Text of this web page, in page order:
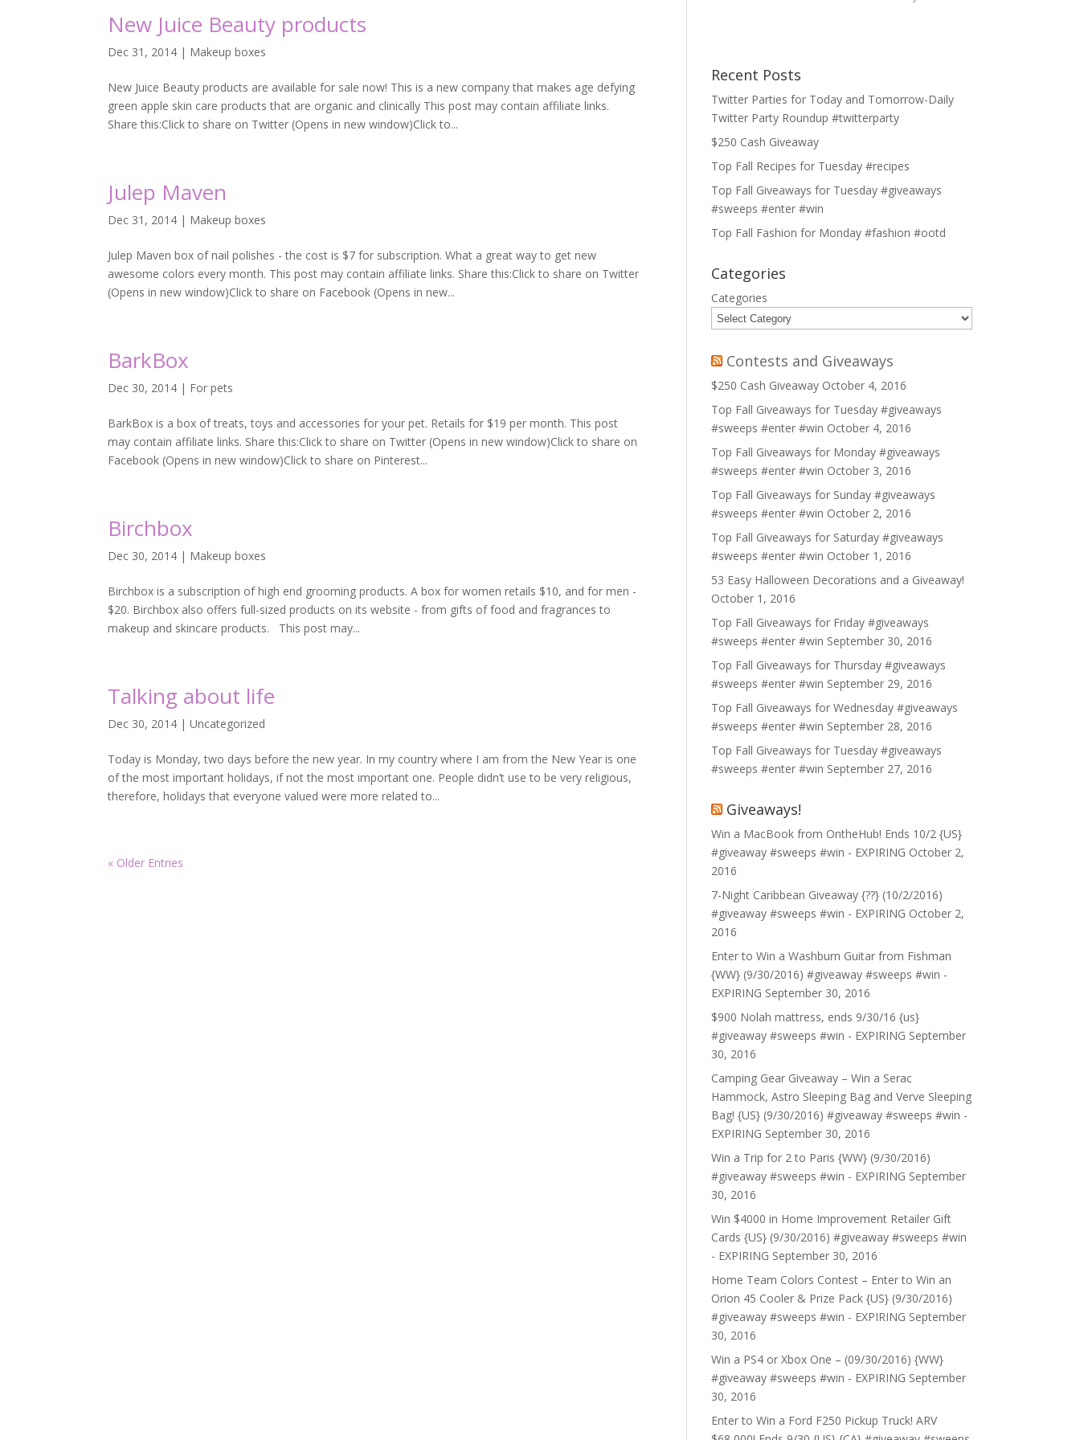
New Juice Beauty products
Dec 31, 2014 | Makeup boxes
New Juice Beauty products are available for sale now! This is a new company that makes age defying
green apple skin care products that are organic and clinically This post may contain affiliate links.
Share this:Click to share on Twitter (Opens in new window)Click to...
Julep Maven
Dec 31, 2014 | Makeup boxes
Julep Maven box of nail polishes - the cost is $7 for subscription. What a great way to get new
awesome colors every month. This post may contain affiliate links. Share this:Click to share on Twitter
(Opens in new window)Click to share on Facebook (Opens in new...
BarkBox
Dec 30, 2014 | For pets
BarkBox is a box of treats, toys and accessories for your pet. Retails for $19 per month. This post
may contain affiliate links. Share this:Click to share on Twitter (Opens in new window)Click to share on
Facebook (Opens in new window)Click to share on Pinterest...
Birchbox
Dec 30, 2014 | Makeup boxes
Birchbox is a subscription of high end grooming products. A box for women retails $10, and for men -
$20. Birchbox also offers full-sized products on its website - from gifts of food and fragrances to
makeup and skincare products. This post may...
Talking about life
Dec 30, 2014 |Uncategorized
Today is Monday, two days before the new year. In my country where I am from the New Year is one
of the most important holidays, if not the most important one. People didn’t use to be very religious,
therefore, holidays that everyone valued were more related to...
« Older Entries
Recent Posts
Twitter Parties for Today and Tomorrow-Daily
Twitter Party Roundup #twitterparty
$250 Cash Giveaway
Top Fall Recipes for Tuesday #recipes
Top Fall Giveaways for Tuesday #giveaways
#sweeps #enter #win
Top Fall Fashion for Monday #fashion #ootd
Categories
Categories
Contests and Giveaways
$250 Cash Giveaway October 4, 2016
Top Fall Giveaways for Tuesday #giveaways
#sweeps #enter #win October 4, 2016
Top Fall Giveaways for Monday #giveaways
#sweeps #enter #win October 3, 2016
Top Fall Giveaways for Sunday #giveaways
#sweeps #enter #win October 2, 2016
Top Fall Giveaways for Saturday #giveaways
#sweeps #enter #win October 1, 2016
53 Easy Halloween Decorations and a Giveaway!
October 1, 2016
Top Fall Giveaways for Friday #giveaways
#sweeps #enter #win September 30, 2016
Top Fall Giveaways for Thursday #giveaways
#sweeps #enter #win September 29, 2016
Top Fall Giveaways for Wednesday #giveaways
#sweeps #enter #win September 28, 2016
Top Fall Giveaways for Tuesday #giveaways
#sweeps #enter #win September 27, 2016
Giveaways!
Win a MacBook from OntheHub! Ends 10/2 {US}
#giveaway #sweeps #win - EXPIRING October 2,
2016
7-Night Caribbean Giveaway {??} (10/2/2016)
#giveaway #sweeps #win - EXPIRING October 2,
2016
Enter to Win a Washburn Guitar from Fishman
{WW} (9/30/2016) #giveaway #sweeps #win -
EXPIRING September 30, 2016
$900 Nolah mattress, ends 9/30/16 {us}
#giveaway #sweeps #win - EXPIRING September
30, 2016
Camping Gear Giveaway – Win a Serac
Hammock, Astro Sleeping Bag and Verve Sleeping
Bag! {US} (9/30/2016) #giveaway #sweeps #win -
EXPIRING September 30, 2016
Win a Trip for 2 to Paris {WW} (9/30/2016)
#giveaway #sweeps #win - EXPIRING September
30, 2016
Win $4000 in Home Improvement Retailer Gift
Cards {US} (9/30/2016) #giveaway #sweeps #win
- EXPIRING September 30, 2016
Home Team Colors Contest – Enter to Win an
Orion 45 Cooler & Prize Pack {US} (9/30/2016)
#giveaway #sweeps #win - EXPIRING September
30, 2016
Win a PS4 or Xbox One – (09/30/2016) {WW}
#giveaway #sweeps #win - EXPIRING September
30, 2016
Enter to Win a Ford F250 Pickup Truck! ARV